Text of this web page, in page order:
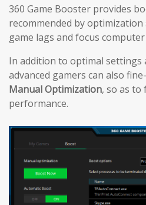
360 Game Booster provides
recommended by
game lags and focus
In addition to optimal settings
advanced gamers can also
Manual Optimization, so as to
performance.